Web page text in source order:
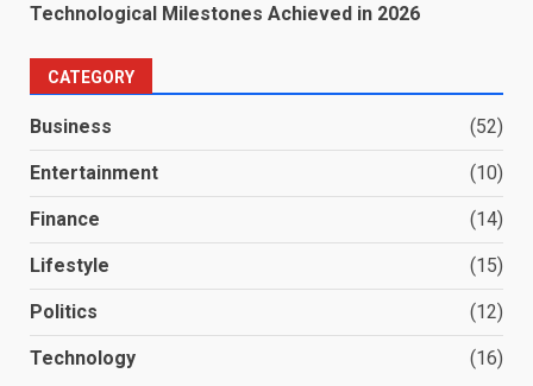
Technological Milestones Achieved in 2026
CATEGORY
Business (52)
Entertainment (10)
Finance (14)
Lifestyle (15)
Politics (12)
Technology (16)